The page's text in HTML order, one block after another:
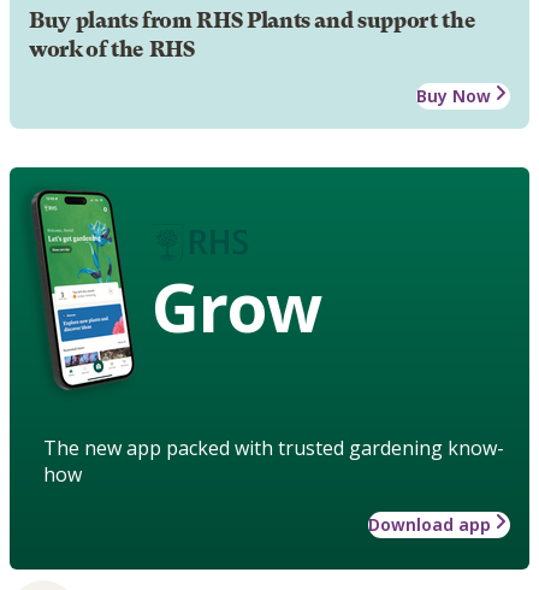
Buy plants from RHS Plants and support the
work of the RHS
Buy Now
Grow
The new app packed with trusted gardening know-
how
Download app